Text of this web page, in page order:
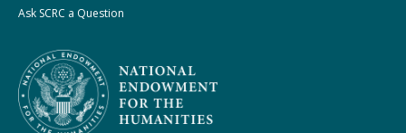
Ask SCRC a Question